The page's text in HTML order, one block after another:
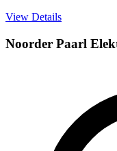
View Details
Noorder Paarl